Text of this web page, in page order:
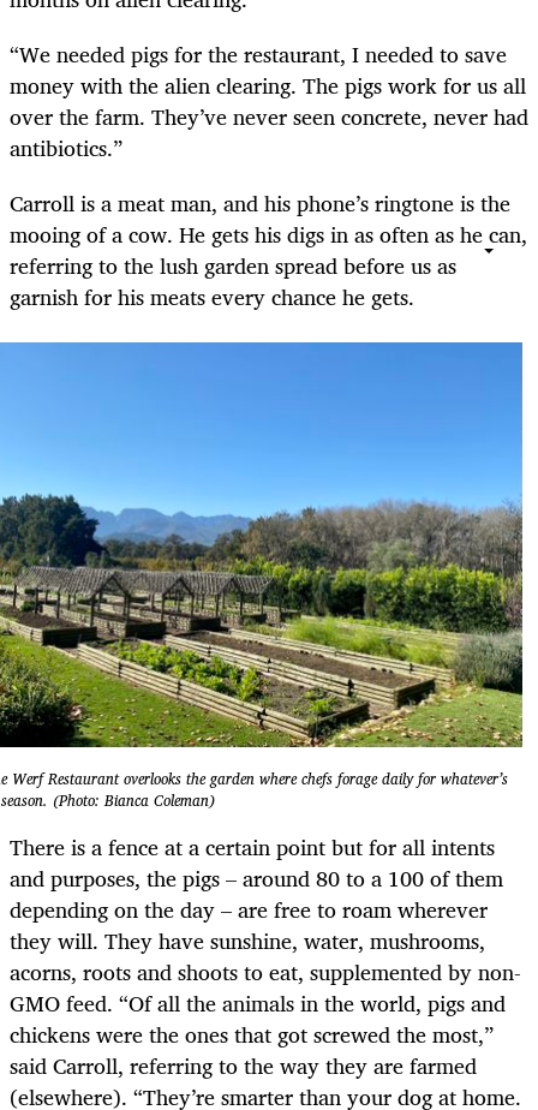
“We needed pigs for the restaurant, I needed to save
money with the alien clearing. The pigs work for us all
over the farm. They’ve never seen concrete, never had
antibiotics.”
Carroll is a meat man, and his phone’s ringtone is the
mooing of a cow. He gets his digs in as often as he can,
referring to the lush garden spread before us as
garnish for his meats every chance he gets.
Werf Restaurant overlooks the garden where chefs forage daily for whatever’s
(Photo: Bianca Coleman)
There is a fence at a certain point but for all intents
and purposes, the pigs – around 80 to a 100 of them
depending on the day – are free to roam wherever
they will. They have sunshine, water, mushrooms,
acorns, roots and shoots to eat, supplemented by non-
GMO feed. “Of all the animals in the world, pigs and
chickens were the ones that got screwed the most,”
said Carroll, referring to the way they are farmed
(elsewhere). “They’re smarter than your dog at home.